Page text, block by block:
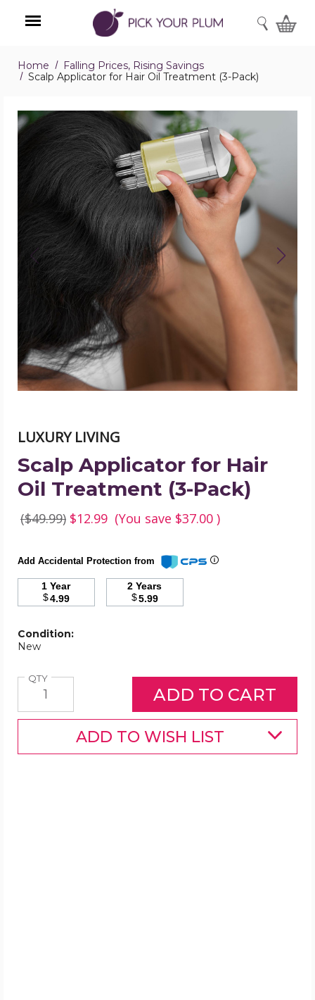
Menu
SEARCH
Home
Falling Prices, Rising Savings
Scalp Applicator for Hair Oil Treatment (3-Pack)
Scalp
Applicator
Hair
(3-
Pack)
product
LUXURY LIVING
Scalp Applicator for Hair
Oil Treatment (3-Pack)
($49.99) $12.99 (You save $37.00 )
Add Accidental Protection from
1 Year
$4.99
2 Years
$5.99
Condition:
New
QTYQuantity
ADD TO WISH LIST